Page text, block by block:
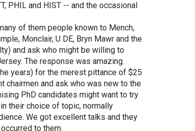
PHIL and HIST -- and the occasional
of them people known to Mench,
Monclair, U DE, Bryn Mawr and the
and ask who might be willing to
The response was amazing.
years) for the merest pittance of $25
chairmen and ask who was new to the
PhD candidates might want to try
their choice of topic, normally
We got excellent talks and they
to them.